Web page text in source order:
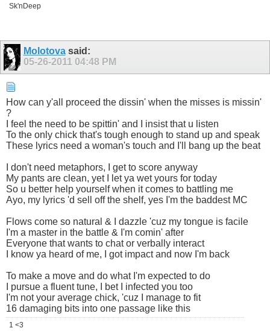
Sk'nDeep
Molotovasaid:
05-26-2011 04:48 PM
How can y'all proceed the dissin' when the misses is missin'
?
I feel the need to be spittin' and I insist that u listen
To the only chick that's tough enough to stand up and speak
These lyrics need a woman's touch and I'll bang up the beat
I don't need metaphors, I get to score anyway
My pants are clean, yet I let ya wet yours for today
So u better help yourself when it comes to battling me
Ayo, my lyrics 'd sell off the shelf, yes I'm the baddest MC
Flows come so natural & I dazzle 'cuz my tongue is facile
I'm a master in the battle & I'm comin' after
Everyone that wants to chat or verbally interact
I know ya heard of me, I got impact and now I'm back
To make a move and do what I'm expected to do
I pursue a fluent tune, I bet I infected you too
I'm not your average chick, 'cuz I manage to fit
16 damaging bits into one passage like this
1 <3